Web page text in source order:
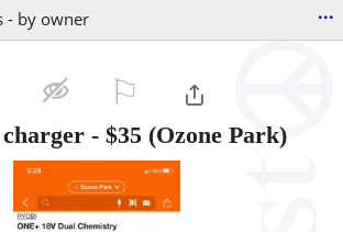
- by owner ...
- $35 (Ozone Park)